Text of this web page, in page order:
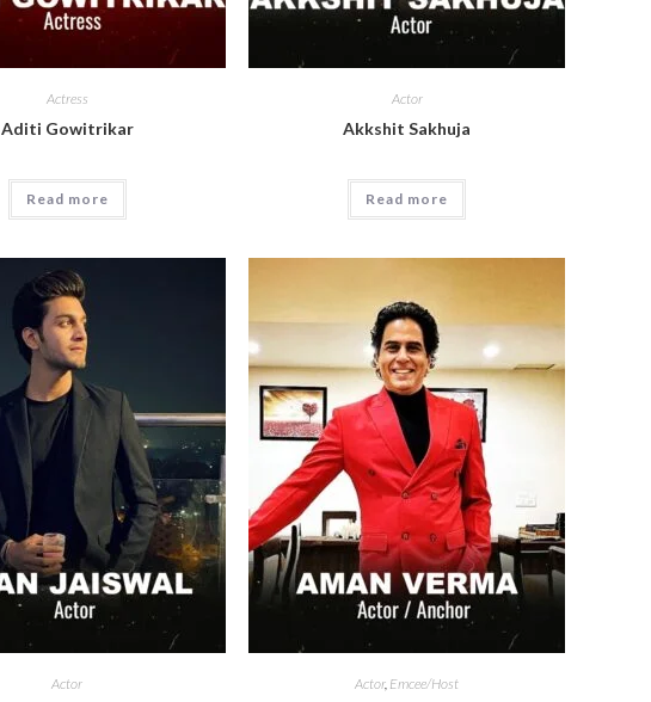
Actress
Aditi Gowitrikar
Read more
Actor
Akkshit Sakhuja
Read more
Actor Actor, Emcee/Host